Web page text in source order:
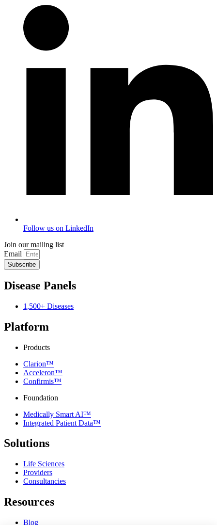
Follow us on LinkedIn
Join our mailing list
Email
Subscribe
Disease Panels
1,500+ Diseases
Platform
Products
Clarion™
Acceleron™
Confirmis™
Foundation
Medically Smart AI™
Integrated Patient Data™
Solutions
Life Sciences
Providers
Consultancies
Resources
Blog